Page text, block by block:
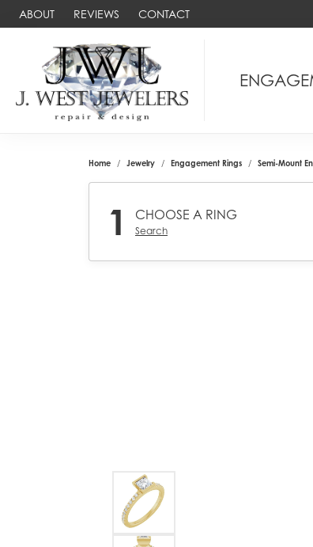
ABOUT REVIEWS CONTACT
Home Jewelry Engagement Rings Semi-Mount
1 CHOOSE A RING
Search